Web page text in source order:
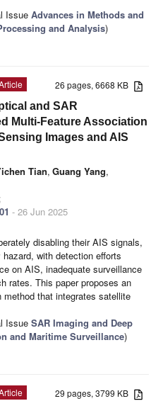
Issue Advances in Methods and
and Analysis)
26 pages, 6668 KB
and SAR
Multi-Feature Association
Images and AIS
Tian, Guang Yang,
- 26 Jun 2025
disabling their AIS signals,
with detection efforts
on AIS, inadequate surveillance
rates. This paper proposes an
that integrates satellite
Issue SAR Imaging and Deep
and Maritime Surveillance)
29 pages, 3799 KB